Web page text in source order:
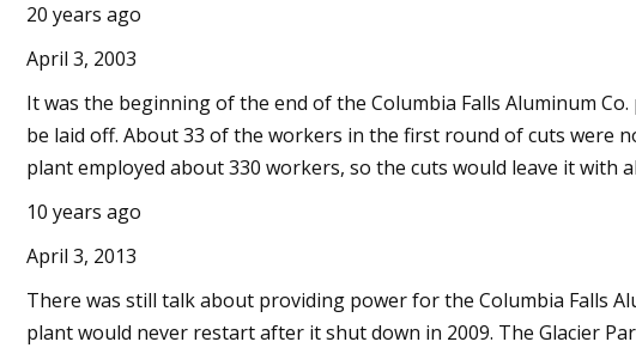
20 years ago
April 3, 2003
It was the beginning of the end of the Columbia Falls Aluminum
be laid off. About 33 of the workers in the first round of cuts were
plant employed about 330 workers, so the cuts would leave it with
10 years ago
April 3, 2013
There was still talk about providing power for the Columbia Falls
plant would never restart after it shut down in 2009. The Glacier